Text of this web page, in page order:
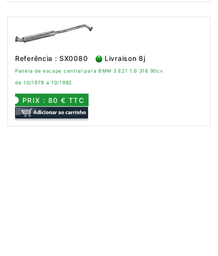
Referência : SX0080 Livraison 8j
Panela de escape central para BMW 3 E21 1.6 316 90cv
de 10/1978 a 10/1982
PRIX : 80 € TTC